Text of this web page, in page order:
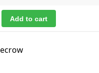
Add to cart